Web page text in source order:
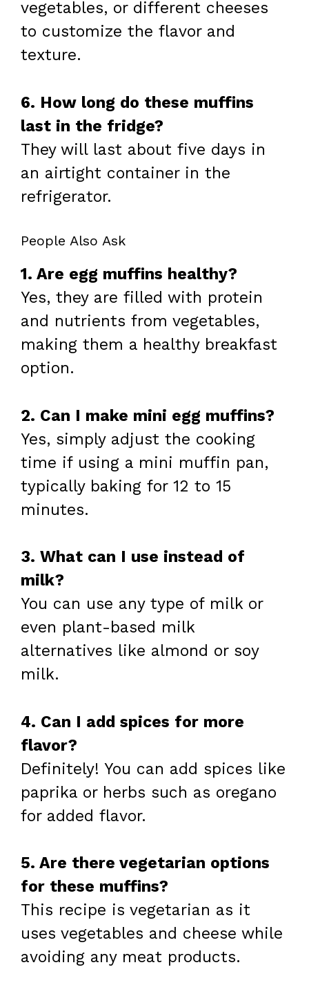
vegetables, or different cheeses
to customize the flavor and
texture.
6. How long do these muffins
last in the fridge?
They will last about five days in
an airtight container in the
refrigerator.
People Also Ask
1. Are egg muffins healthy?
Yes, they are filled with protein
and nutrients from vegetables,
making them a healthy breakfast
option.
2. Can I make mini egg muffins?
Yes, simply adjust the cooking
time if using a mini muffin pan,
typically baking for 12 to 15
minutes.
3. What can I use instead of
milk?
You can use any type of milk or
even plant-based milk
alternatives like almond or soy
milk.
4. Can I add spices for more
flavor?
Definitely! You can add spices like
paprika or herbs such as oregano
for added flavor.
5. Are there vegetarian options
for these muffins?
This recipe is vegetarian as it
uses vegetables and cheese while
avoiding any meat products.